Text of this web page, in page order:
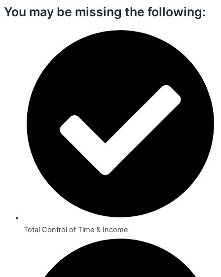
You may be missing the following:​
Total Control of Time & Income